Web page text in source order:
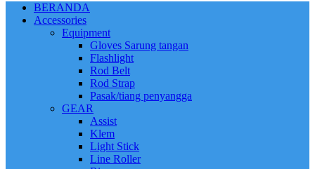
BERANDA
Accessories
Equipment
Gloves Sarung tangan
Flashlight
Rod Belt
Rod Strap
Pasak/tiang penyangga
GEAR
Assist
Klem
Light Stick
Line Roller